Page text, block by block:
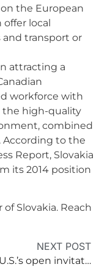
the European
offer local
and transport or
attracting a
workforce with
the high-quality
combined
According to the
Report, Slovakia
its 2014 position
Slovakia. Reach
NEXT POST
The U.S.’s open invitation to Canadian investors